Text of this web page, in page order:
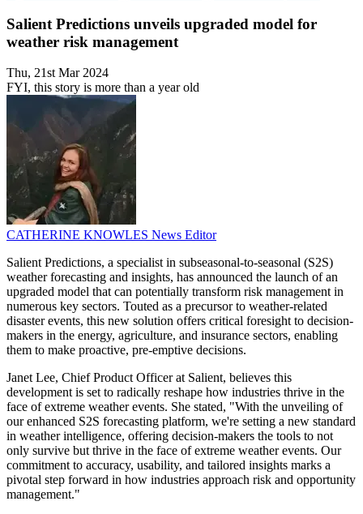
Salient Predictions unveils upgraded model for
weather risk management
Thu, 21st Mar 2024
FYI, this story is more than a year old
CATHERINE KNOWLES News Editor
Salient Predictions, a specialist in subseasonal-to-seasonal (S2S)
weather forecasting and insights, has announced the launch of an
upgraded model that can potentially transform risk management in
numerous key sectors. Touted as a precursor to weather-related
disaster events, this new solution offers critical foresight to decision-
makers in the energy, agriculture, and insurance sectors, enabling
them to make proactive, pre-emptive decisions.
Janet Lee, Chief Product Officer at Salient, believes this
development is set to radically reshape how industries thrive in the
face of extreme weather events. She stated, "With the unveiling of
our enhanced S2S forecasting platform, we're setting a new standard
in weather intelligence, offering decision-makers the tools to not
only survive but thrive in the face of extreme weather events. Our
commitment to accuracy, usability, and tailored insights marks a
pivotal step forward in how industries approach risk and opportunity
management."